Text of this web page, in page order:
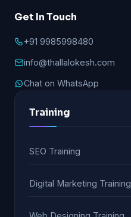
Get In Touch
+91 9985998480
info@thallalokesh.com
Chat on WhatsApp
Training
SEO Training
Digital Marketing Training